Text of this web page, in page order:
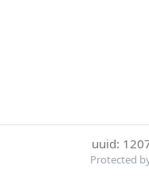
uuid:
Protected